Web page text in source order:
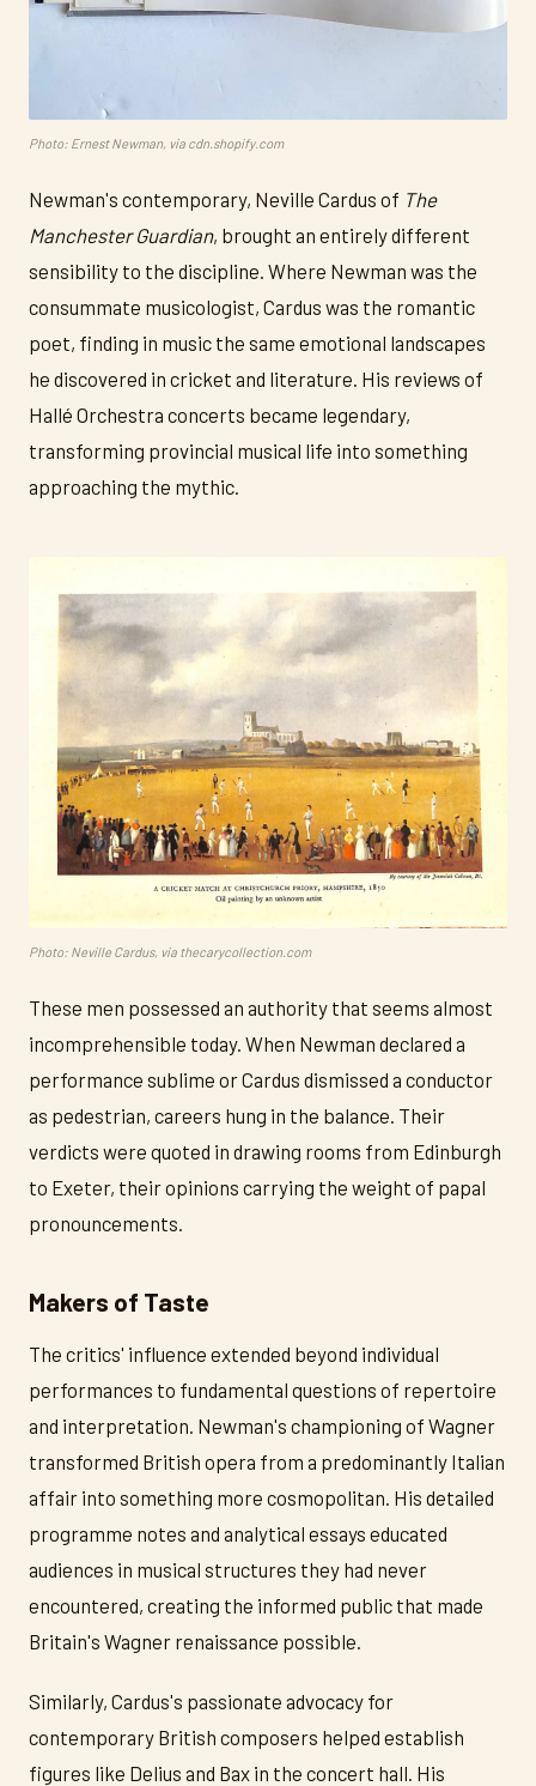
Photo: Ernest Newman, via cdn.shopify.com
Newman's contemporary, Neville Cardus of The
Manchester Guardian, brought an entirely different
sensibility to the discipline. Where Newman was the
consummate musicologist, Cardus was the romantic
poet, finding in music the same emotional landscapes
he discovered in cricket and literature. His reviews of
Hallé Orchestra concerts became legendary,
transforming provincial musical life into something
approaching the mythic.
Photo: Neville Cardus, via thecarycollection.com
These men possessed an authority that seems almost
incomprehensible today. When Newman declared a
performance sublime or Cardus dismissed a conductor
as pedestrian, careers hung in the balance. Their
verdicts were quoted in drawing rooms from Edinburgh
to Exeter, their opinions carrying the weight of papal
pronouncements.
Makers of Taste
The critics' influence extended beyond individual
performances to fundamental questions of repertoire
and interpretation. Newman's championing of Wagner
transformed British opera from a predominantly Italian
affair into something more cosmopolitan. His detailed
programme notes and analytical essays educated
audiences in musical structures they had never
encountered, creating the informed public that made
Britain's Wagner renaissance possible.
Similarly, Cardus's passionate advocacy for
contemporary British composers helped establish
figures like Delius and Bax in the concert hall. His